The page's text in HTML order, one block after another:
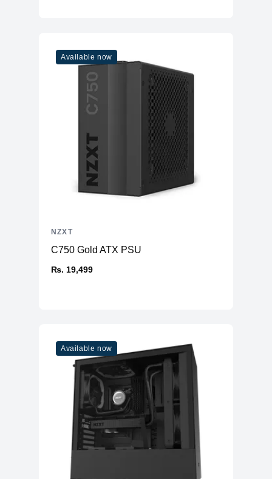
Available now
C750 Gold ATX PSU
₨. 19,499
NZXT
Available now